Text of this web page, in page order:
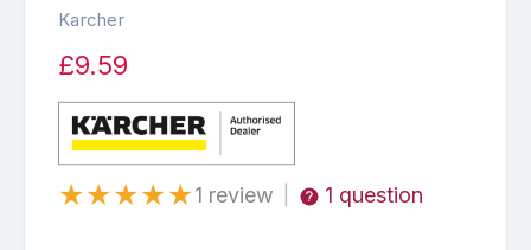
Karcher
£9.59
★★★★★1 review 1 question